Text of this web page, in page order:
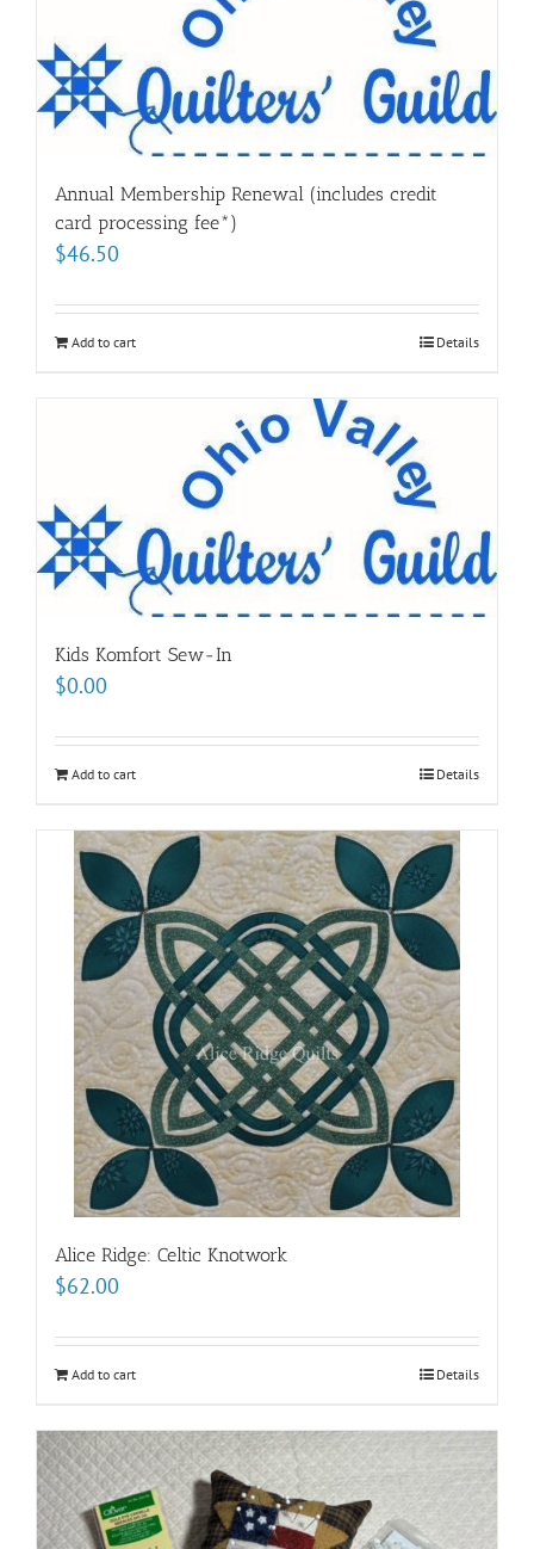
Annual Membership Renewal (includes credit
card processing fee*)
$46.50
Add to cart Details
Kids Komfort Sew-In
$0.00
Add to cart Details
Alice Ridge: Celtic Knotwork
$62.00
Add to cart Details